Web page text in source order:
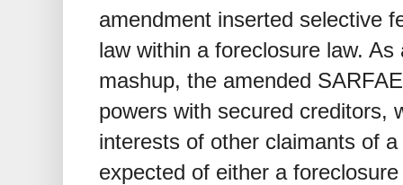
amendment inserted selective
law within a foreclosure law.
mashup, the amended
powers with secured creditors,
interests of other claimants of
expected of either a